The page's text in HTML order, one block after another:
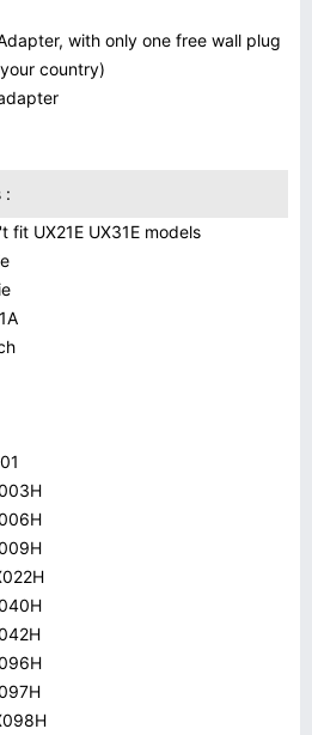
with only one free wall plug
country)
:
fit UX21E UX31E models